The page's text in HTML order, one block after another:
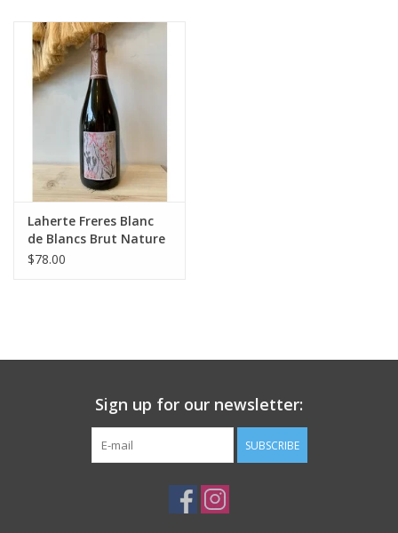
Laherte Freres Blanc
de Blancs Brut Nature
Champagne
$78.00
Sign up for our newsletter:
SUBSCRIBE